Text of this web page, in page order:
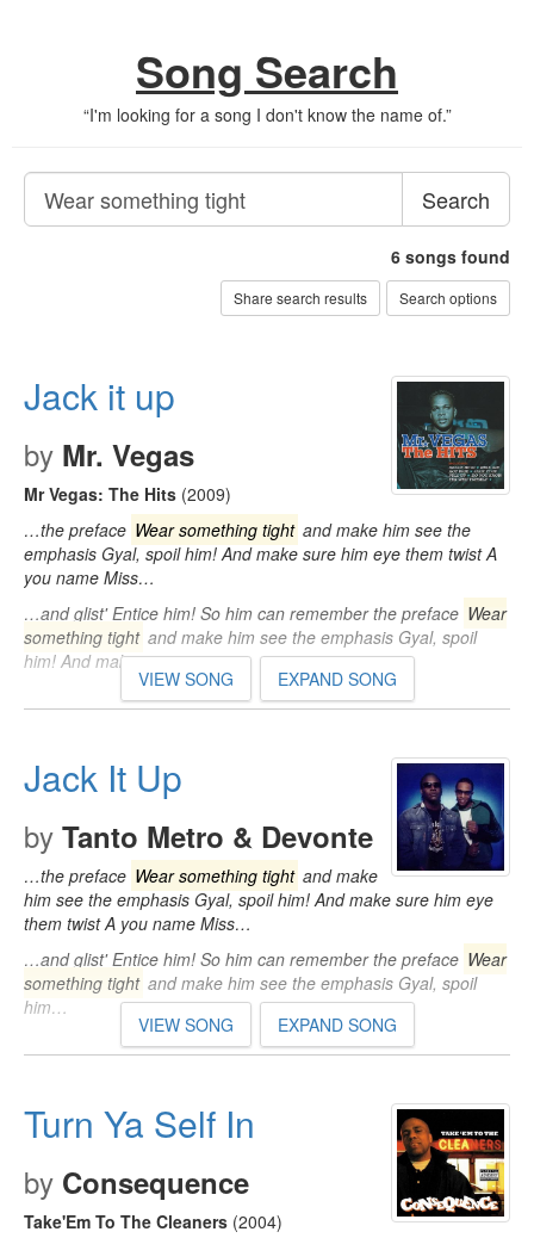
Song Search
“I'm looking for a song I don't know the name of.”
Search
6 songs found
Share search results Search options
Jack it up
by Mr. Vegas
Mr Vegas: The Hits (2009)
…the preface Wear something tight and make him see the
emphasis Gyal, spoil him! And make sure him eye them twist A
you name Miss…
…and glist' Entice him! So him can remember the preface Wear
something tight and make him see the emphasis Gyal, spoil
him! And make sure…
VIEW SONG EXPAND SONG
Jack It Up
by Tanto Metro & Devonte
…the preface Wear something tight and make
him see the emphasis Gyal, spoil him! And make sure him eye
them twist A you name Miss…
…and glist' Entice him! So him can remember the preface Wear
something tight and make him see the emphasis Gyal, spoil
him…
VIEW SONG EXPAND SONG
Turn Ya Self In
by Consequence
Take'Em To The Cleaners (2004)